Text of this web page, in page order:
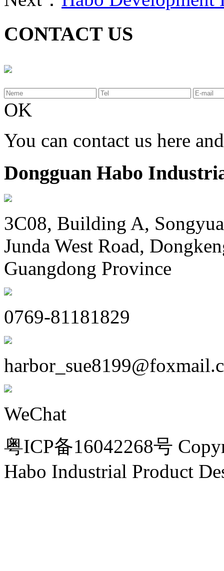
CONTACT US
OK
You can contact us here
Dongguan Habo
3C08, Building A,
Junda West Road,
Guangdong Province
0769-81181829
WeChat
粤ICP备16042268号
Habo Industrial Product